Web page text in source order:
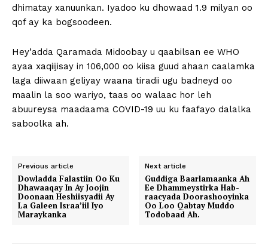
dhimatay xanuunkan. Iyadoo ku dhowaad 1.9 milyan oo
qof ay ka bogsoodeen.
Hey’adda Qaramada Midoobay u qaabilsan ee WHO
ayaa xaqiijisay in 106,000 oo kiisa guud ahaan caalamka
laga diiwaan geliyay waana tiradii ugu badneyd oo
maalin la soo wariyo, taas oo walaac hor leh
abuureysa maadaama COVID-19 uu ku faafayo dalalka
saboolka ah.
Previous article
Dowladda Falastiin Oo Ku
Dhawaaqay In Ay Joojin
Doonaan Heshiisyadii Ay
La Galeen Israa’iil Iyo
Maraykanka
Next article
Guddiga Baarlamaanka Ah
Ee Dhammeystirka Hab-
raacyada Doorashooyinka
Oo Loo Qabtay Muddo
Todobaad Ah.